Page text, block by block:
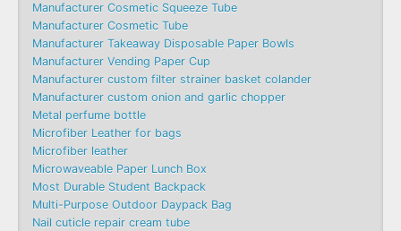
Manufacturer Cosmetic Squeeze Tube
Manufacturer Cosmetic Tube
Manufacturer Takeaway Disposable Paper Bowls
Manufacturer Vending Paper Cup
Manufacturer custom filter strainer basket colander
Manufacturer custom onion and garlic chopper
Metal perfume bottle
Microfiber Leather for bags
Microfiber leather
Microwaveable Paper Lunch Box
Most Durable Student Backpack
Multi-Purpose Outdoor Daypack Bag
Nail cuticle repair cream tube